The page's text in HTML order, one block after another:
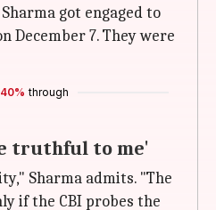
got engaged to
December 7. They were
40% through
truthful to me'
Sharma admits. "The
if the CBI probes the